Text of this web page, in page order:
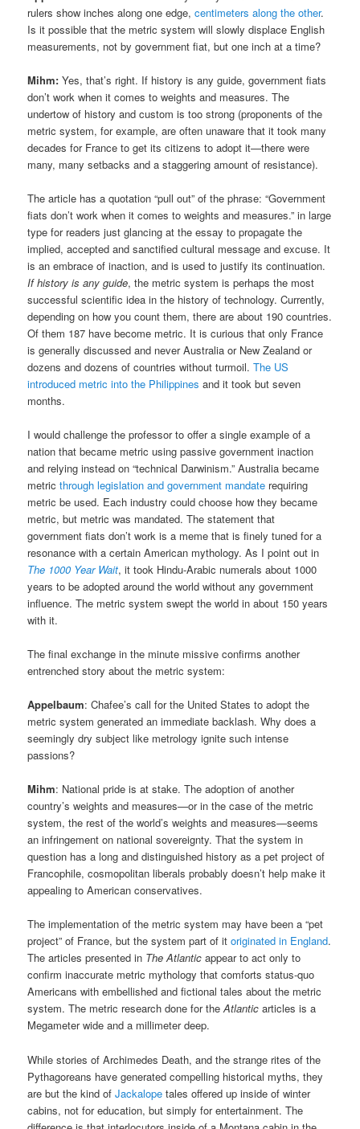
rulers show inches along one edge,centimeters along the other.
Is it possible that the metric system will slowly displace English
measurements, not by government fiat, but one inch at a time?
Mihm: Yes, that’s right. If history is any guide, government fiats
don’t work when it comes to weights and measures. The
undertow of history and custom is too strong (proponents of the
metric system, for example, are often unaware that it took many
decades for France to get its citizens to adopt it—there were
many, many setbacks and a staggering amount of resistance).
The article has a quotation “pull out” of the phrase: “Government
fiats don’t work when it comes to weights and measures.” in large
type for readers just glancing at the essay to propagate the
implied, accepted and sanctified cultural message and excuse. It
is an embrace of inaction, and is used to justify its continuation.
If history is any guide, the metric system is perhaps the most
successful scientific idea in the history of technology. Currently,
depending on how you count them, there are about 190 countries.
Of them 187 have become metric. It is curious that only France
is generally discussed and never Australia or New Zealand or
dozens and dozens of countries without turmoil.The US
introduced metric into the Philippines and it took but seven
months.
I would challenge the professor to offer a single example of a
nation that became metric using passive government inaction
and relying instead on “technical Darwinism.” Australia became
metricthrough legislation and government mandate requiring
metric be used. Each industry could choose how they became
metric, but metric was mandated. The statement that
government fiats don’t work is a meme that is finely tuned for a
resonance with a certain American mythology. As I point out in
The 1000 Year Wait, it took Hindu-Arabic numerals about 1000
years to be adopted around the world without any government
influence. The metric system swept the world in about 150 years
with it.
The final exchange in the minute missive confirms another
entrenched story about the metric system:
Appelbaum: Chafee’s call for the United States to adopt the
metric system generated an immediate backlash. Why does a
seemingly dry subject like metrology ignite such intense
passions?
Mihm: National pride is at stake. The adoption of another
country’s weights and measures—or in the case of the metric
system, the rest of the world’s weights and measures—seems
an infringement on national sovereignty. That the system in
question has a long and distinguished history as a pet project of
Francophile, cosmopolitan liberals probably doesn’t help make it
appealing to American conservatives.
The implementation of the metric system may have been a “pet
project” of France, but the system part of itoriginated in England.
The articles presented in The Atlanticappear to act only to
confirm inaccurate metric mythology that comforts status-quo
Americans with embellished and fictional tales about the metric
system. The metric research done for theAtlantic articles is a
Megameter wide and a millimeter deep.
While stories of Archimedes Death, and the strange rites of the
Pythagoreans have generated compelling historical myths, they
are but the kind ofJackalope tales offered up inside of winter
cabins, not for education, but simply for entertainment. The